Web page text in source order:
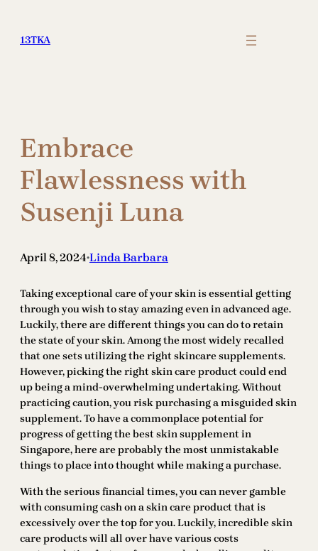
content
13TKA
Embrace
Flawlessness with
Susenji Luna
April 8, 2024•Linda Barbara
Taking exceptional care of your skin is essential getting
through you wish to stay amazing even in advanced age.
Luckily, there are different things you can do to retain
the state of your skin. Among the most widely recalled
that one sets utilizing the right skincare supplements.
However, picking the right skin care product could end
up being a mind-overwhelming undertaking. Without
practicing caution, you risk purchasing a misguided skin
supplement. To have a commonplace potential for
progress of getting the best skin supplement in
Singapore, here are probably the most unmistakable
things to place into thought while making a purchase.
With the serious financial times, you can never gamble
with consuming cash on a skin care product that is
excessively over the top for you. Luckily, incredible skin
care products will all over have various costs